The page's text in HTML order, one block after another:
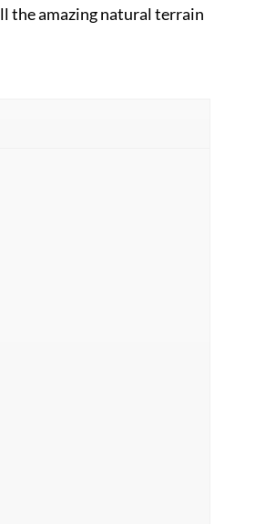
the amazing natural terrain